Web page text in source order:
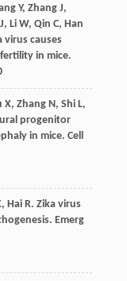
Y, Zhang J,
J, Li W, Qin C, Han
virus causes
in mice.
X, Zhang N, Shi L,
progenitor
in mice. Cell
, Hai R. Zika virus
Emerg